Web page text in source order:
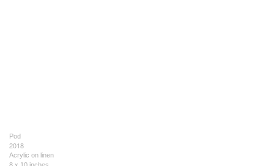
Pod
2018
Acrylic on linen